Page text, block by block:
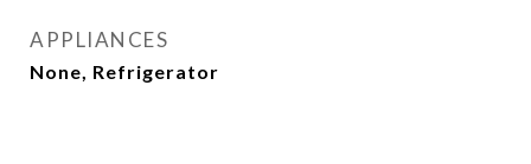
APPLIANCES
None, Refrigerator